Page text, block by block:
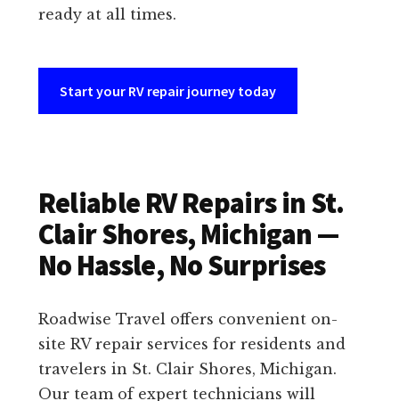
ready at all times.
Start your RV repair journey today
Reliable RV Repairs in St.
Clair Shores, Michigan —
No Hassle, No Surprises
Roadwise Travel offers convenient on-
site RV repair services for residents and
travelers in St. Clair Shores, Michigan.
Our team of expert technicians will